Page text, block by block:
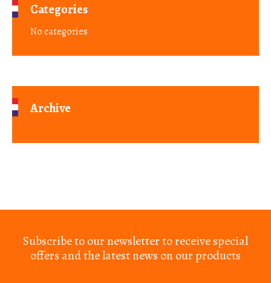
Categories
No categories
Archive
Subscribe to our newsletter to receive special
offers and the latest news on our products